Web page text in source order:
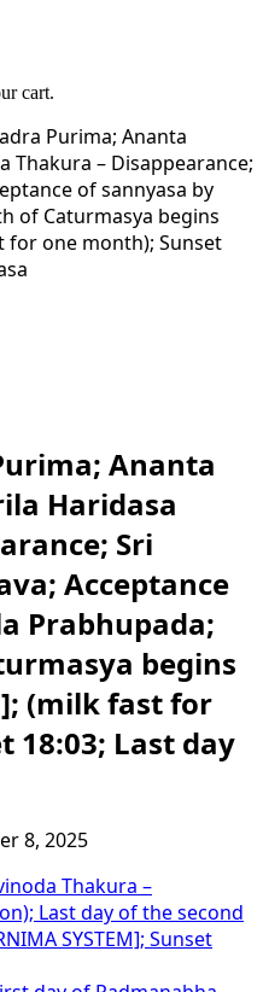
cart.
Purima; Ananta
Thakura – Disappearance;
of sannyasa by
of Caturmasya begins
for one month); Sunset
Ananta
Haridasa
Sri
Acceptance
Prabhupada;
begins
(milk fast for
18:03; Last day
8, 2025
Thakura –
Last day of the second
SYSTEM]; Sunset